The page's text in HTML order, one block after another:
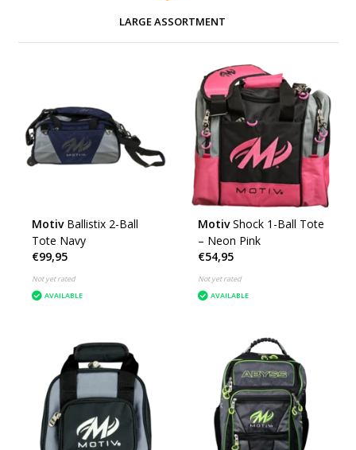
LARGE ASSORTMENT
Motiv Ballistix 2-Ball
Tote Navy
€99,95
Not yet rated
AVAILABLE
Motiv Shock 1-Ball Tote
– Neon Pink
€54,95
Not yet rated
AVAILABLE